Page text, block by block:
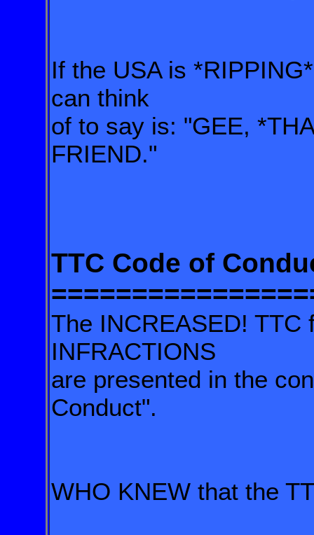
If the USA is
can think
of to say is: "GEE,
FRIEND."
TTC Code of
The INCREASED!
INFRACTIONS
are presented in the
Conduct".
WHO KNEW that the